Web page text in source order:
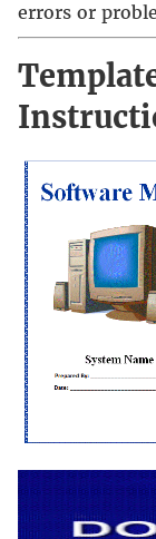
errors or